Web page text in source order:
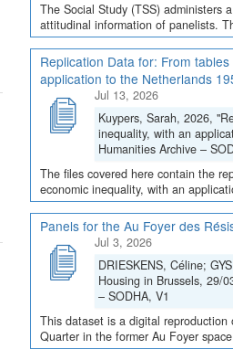
The Social Study (TSS) administers
attitudinal information of panelists.
Replication Data for: From
application to the Netherlands
Jul 13, 2026
Kuypers, Sarah, 2026,
inequality, with an
Humanities Archive –
The files covered here contain the
economic inequality, with an
Panels for the Au Foyer des
Jul 3, 2026
DRIESKENS, Céline;
Housing in Brussels, 29/
– SODHA, V1
This dataset is a digital
Quarter in the former Au Foyer